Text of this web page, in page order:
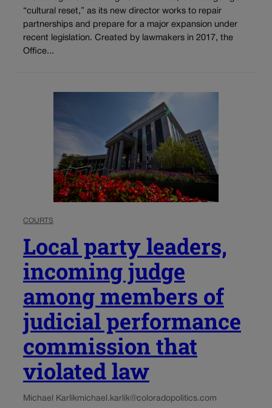
“cultural reset,” as its new director works to repair
partnerships and prepare for a major expansion under
recent legislation. Created by lawmakers in 2017, the
Office...
COURTS
Local party leaders,
incoming judge
among members of
judicial performance
commission that
violated law
Michael Karlikmichael.karlik@coloradopolitics.com